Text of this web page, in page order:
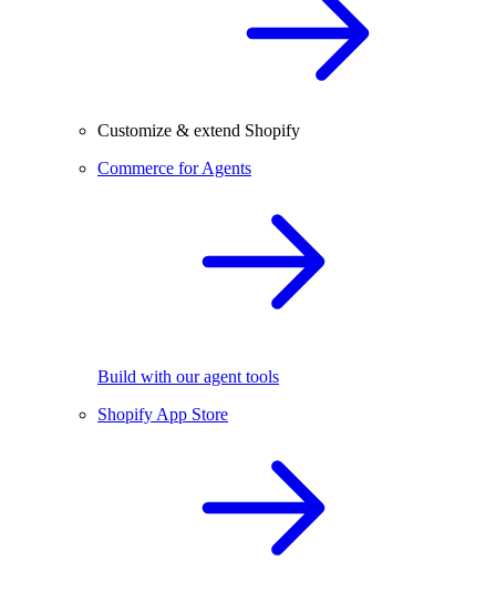
Customize & extend Shopify
Commerce for Agents
Build with our agent tools
Shopify App Store